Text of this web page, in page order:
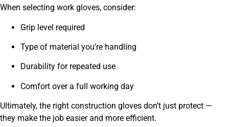
When selecting work gloves, consider:
Grip level required
Type of material you’re handling
Durability for repeated use
Comfort over a full working day
Ultimately, the right construction gloves don’t just protect —
they make the job easier and more efficient.